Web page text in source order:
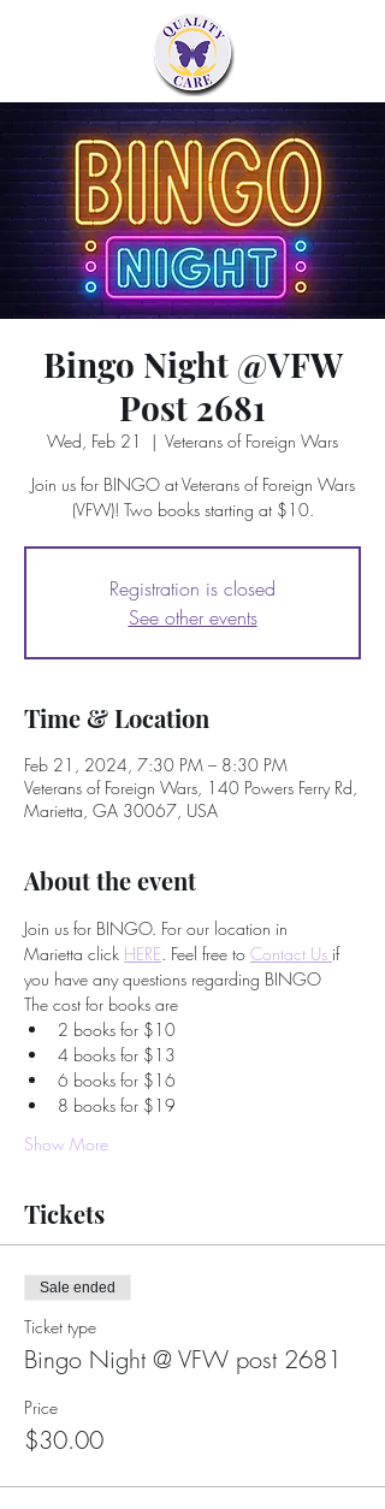
Bingo Night @VFW
Post 2681
Wed, Feb 21
  |
Veterans of Foreign Wars
Join us for BINGO at Veterans of Foreign Wars
(VFW)! Two books starting at $10.
Registration is closed
See other events
Time & Location
Feb 21, 2024, 7:30 PM – 8:30 PM
Veterans of Foreign Wars, 140 Powers Ferry Rd,
Marietta, GA 30067, USA
About the event
Join us for BINGO. For our location in
Marietta click HERE. Feel free to Contact Us if
you have any questions regarding BINGO
The cost for books are
2 books for $10
4 books for $13
6 books for $16
8 books for $19
Show More
Tickets
Sale ended
Ticket type
Bingo Night @ VFW post 2681
Price
$30.00